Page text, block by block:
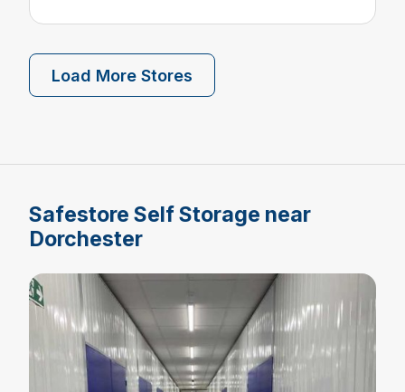
Load More Stores
Safestore Self Storage near
Dorchester